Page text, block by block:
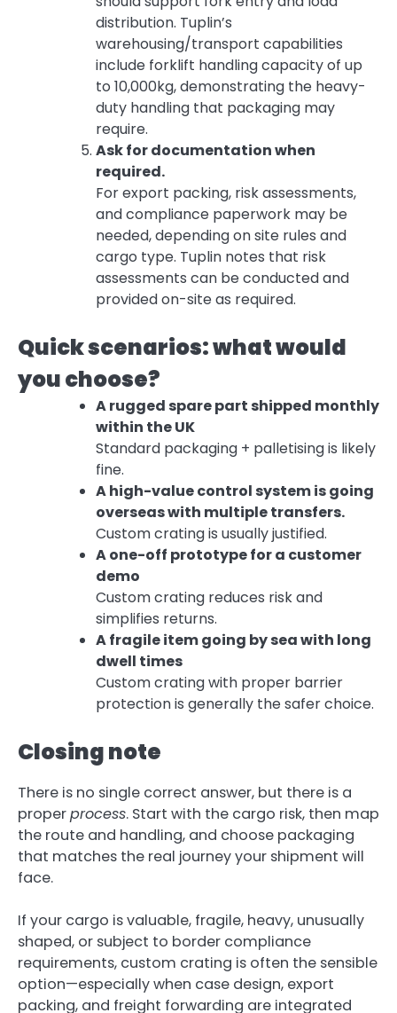
distribution. Tuplin’s
warehousing/transport capabilities
include forklift handling capacity of up
to 10,000kg, demonstrating the heavy-
duty handling that packaging may
require.
Ask for documentation when
required.
For export packing, risk assessments,
and compliance paperwork may be
needed, depending on site rules and
cargo type. Tuplin notes that risk
assessments can be conducted and
provided on-site as required.
Quick scenarios: what would
you choose?
A rugged spare part shipped monthly
within the UK
Standard packaging + palletising is likely
fine.
A high-value control system is going
overseas with multiple transfers.
Custom crating is usually justified.
A one-off prototype for a customer
demo
Custom crating reduces risk and
simplifies returns.
A fragile item going by sea with long
dwell times
Custom crating with proper barrier
protection is generally the safer choice.
Closing note
There is no single correct answer, but there is a
properprocess. Start with the cargo risk, then map
the route and handling, and choose packaging
that matches the real journey your shipment will
face.
If your cargo is valuable, fragile, heavy, unusually
shaped, or subject to border compliance
requirements, custom crating is often the sensible
option—especially when case design, export
packing, and freight forwarding are integrated